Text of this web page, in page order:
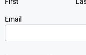
Email